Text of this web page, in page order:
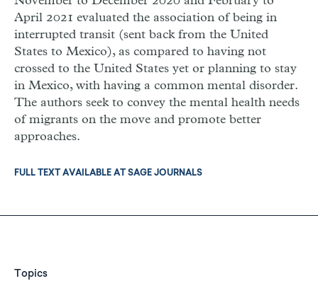
April 2021 evaluated the association of being in
interrupted transit (sent back from the United
States to Mexico), as compared to having not
crossed to the United States yet or planning to stay
in Mexico, with having a common mental disorder.
The authors seek to convey the mental health needs
of migrants on the move and promote better
approaches.
FULL TEXT AVAILABLE AT SAGE JOURNALS
Topics